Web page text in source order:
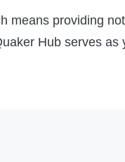
means providing
Hub serves